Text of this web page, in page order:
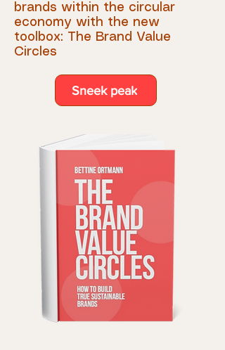
brands within the circular
economy with the new
toolbox: The Brand Value
Circles
Sneek peak